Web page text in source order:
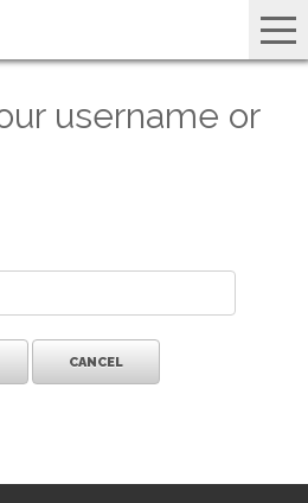
username or
CANCEL